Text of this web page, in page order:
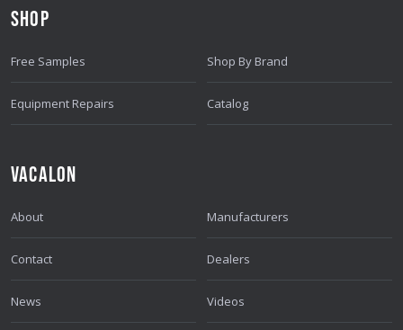
R
S
SHOP
Free Samples
Equipment Repairs
Shop By Brand
Catalog
VACALON
About
Contact
News
Manufacturers
Dealers
Videos